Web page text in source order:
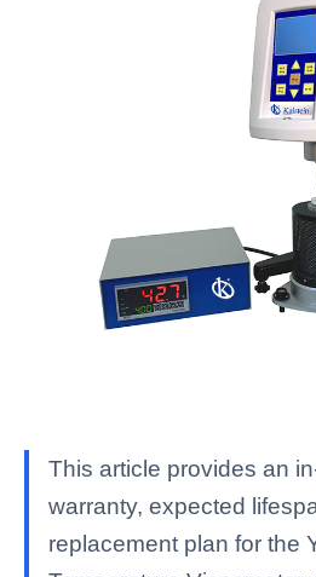
This article provides an
warranty, expected
replacement plan for the